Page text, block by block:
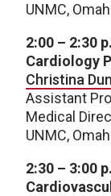
UNMC,
2:00 – 2:30
Cardiology
Christina
Assistant
Medical
UNMC,
2:30 – 3:00